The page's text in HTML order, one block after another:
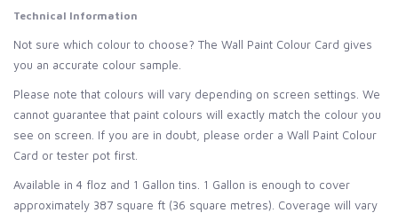
Technical Information
Not sure which colour to choose? The Wall Paint Colour Card gives
you an accurate colour sample.
Please note that colours will vary depending on screen settings. We
cannot guarantee that paint colours will exactly match the colour you
see on screen. If you are in doubt, please order a Wall Paint Colour
Card or tester pot first.
Available in 4 floz and 1 Gallon tins. 1 Gallon is enough to cover
approximately 387 square ft (36 square metres). Coverage will vary